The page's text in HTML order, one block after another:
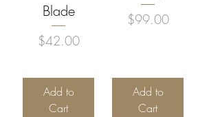
Blade
Price
$42.00
Add to
Cart
Price
$99.00
Add to
Cart